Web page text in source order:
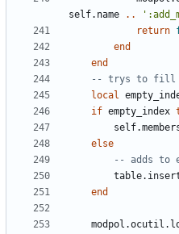
self.name
..
return
end
end
-- trys to fill
local
if empty_index
else
-- adds to
end
modpol.ocutil .